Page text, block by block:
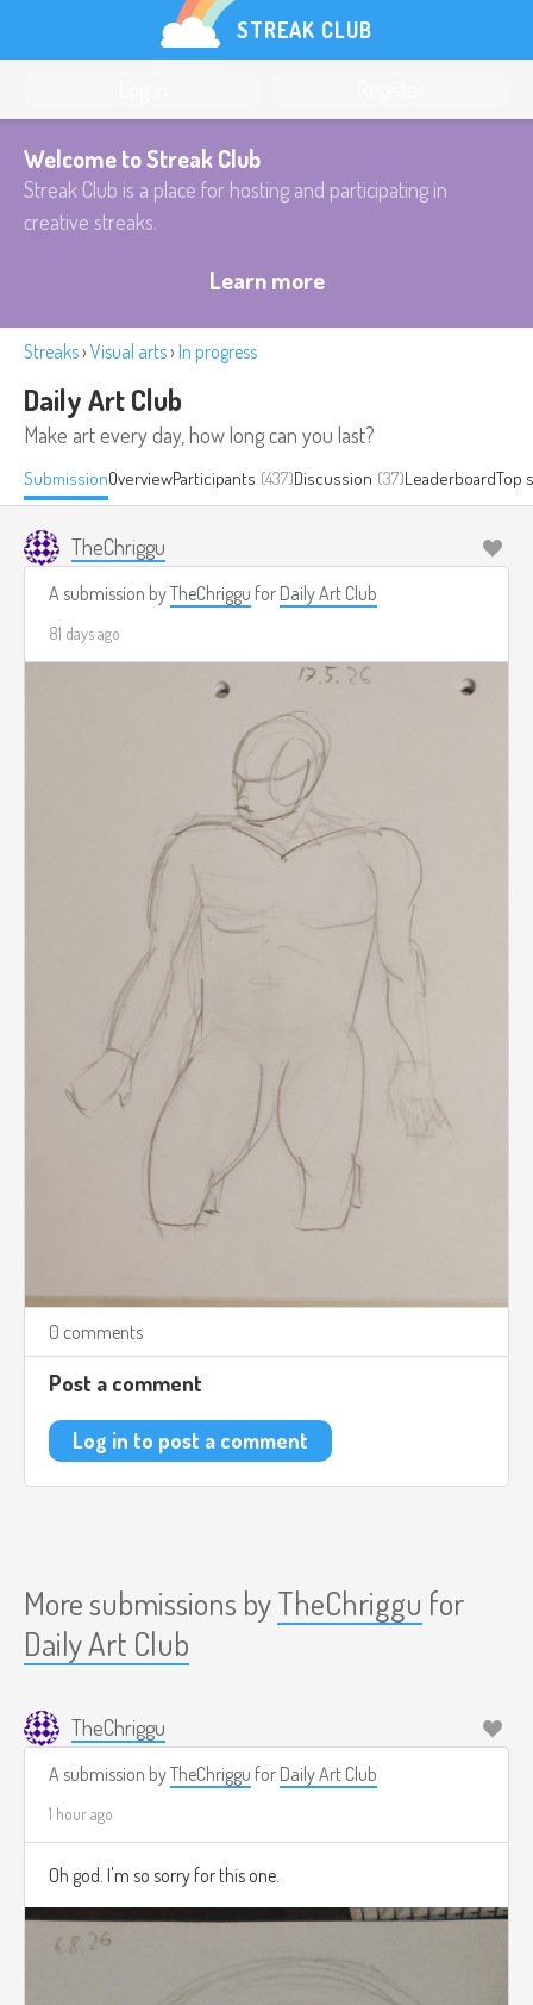
STREAK CLUB
Welcome to Streak Club
Streak Club is a place for hosting and participating in
creative streaks.
Learn more
Streaks› Visual arts› In progress
Daily Art Club
Make art every day, how long can you last?
SubmissionOverviewParticipants (437)Discussion (37)LeaderboardTop
TheChriggu
A submission byTheChriggu for Daily Art Club
81 days ago
0 comments
Post a comment
Log in to post a comment
More submissions byTheChriggu for
Daily Art Club
TheChriggu
A submission byTheChriggu for Daily Art Club
1 hour ago
Oh god. I'm so sorry for this one.